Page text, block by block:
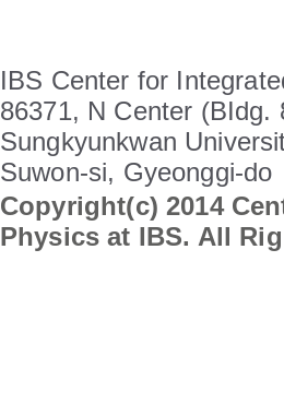
IBS Center for
86371, N Center (BIdg.
Sungkyunkwan
Suwon-si, Gyeonggi-do
Copyright(c) 2014
Physics at IBS. All